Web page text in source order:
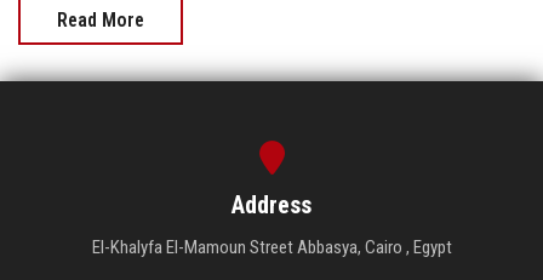
Read More
Address
El-Khalyfa El-Mamoun Street Abbasya, Cairo , Egypt